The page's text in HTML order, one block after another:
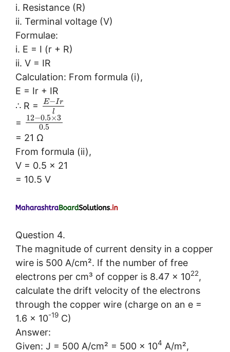
i. Resistance (R)
ii. Terminal voltage (V)
Formulae:
i. E = I (r + R)
ii. V = IR
Calculation: From formula (i),
E = Ir + IR
∴ R =
E−Ir
l
= 12−0.5×3
0.5
= 21 Ω
From formula (ii),
V = 0.5 × 21
= 10.5 V
Question 4.
The magnitude of current density in a copper
wire is 500 A/cm². If the number of free
electrons per cm³ of copper is 8.47 × 1022,
calculate the drift velocity of the electrons
through the copper wire (charge on an e =
1.6 × 10-19 C)
Answer:
Given: J = 500 A/cm² = 500 × 104 A/m²,